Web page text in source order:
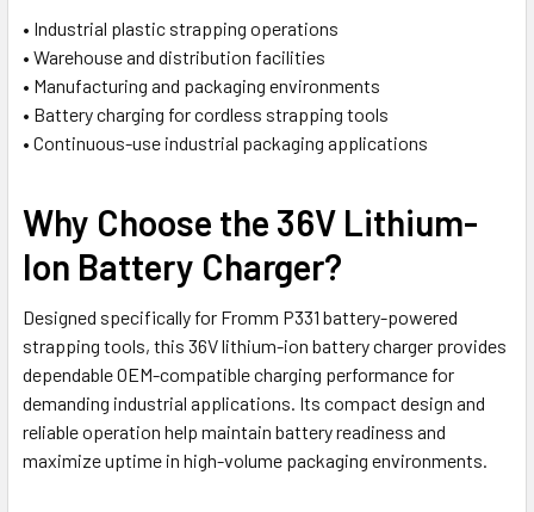
• Industrial plastic strapping operations
• Warehouse and distribution facilities
• Manufacturing and packaging environments
• Battery charging for cordless strapping tools
• Continuous-use industrial packaging applications
Why Choose the 36V Lithium-
Ion Battery Charger?
Designed specifically for Fromm P331 battery-powered
strapping tools, this 36V lithium-ion battery charger provides
dependable OEM-compatible charging performance for
demanding industrial applications. Its compact design and
reliable operation help maintain battery readiness and
maximize uptime in high-volume packaging environments.